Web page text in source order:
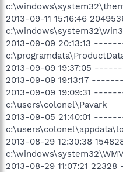
2013-09-11 15:16:46
2013-09-09 20:13:13
2013-09-09 19:37:05
2013-09-09 19:13:17
2013-09-09 19:09:31
c:\users\colonel\Pavark
2013-09-05 21:40:01
2013-08-29 12:30:38
2013-08-29 11:07:21